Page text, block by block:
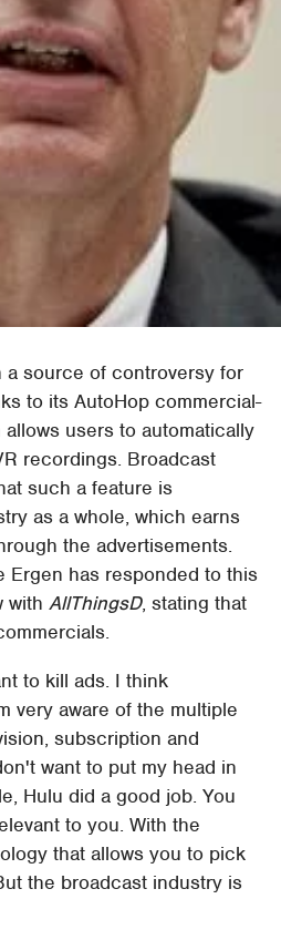
a source of controversy for
to its AutoHop commercial-
users to automatically
recordings. Broadcast
such a feature is
as a whole, which earns
the advertisements.
Ergen has responded to this
withAllThingsD, stating that
to kill ads. I think
very aware of the multiple
subscription and
want to put my head in
Hulu did a good job. You
to you. With the
that allows you to pick
the broadcast industry is